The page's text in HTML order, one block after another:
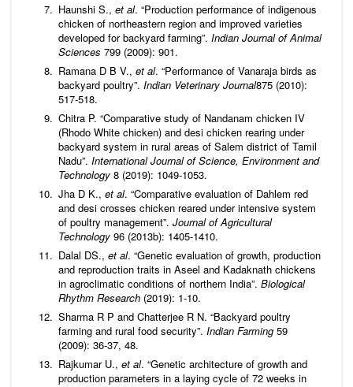
Haunshi S., et al. “Production performance of indigenous
chicken of northeastern region and improved varieties
developed for backyard farming”. Indian Journal of Animal
Sciences 799 (2009): 901.
Ramana D B V., et al. “Performance of Vanaraja birds as
backyard poultry”. Indian Veterinary Journal875 (2010):
517-518.
Chitra P. “Comparative study of Nandanam chicken IV
(Rhodo White chicken) and desi chicken rearing under
backyard system in rural areas of Salem district of Tamil
Nadu”. International Journal of Science, Environment and
Technology 8 (2019): 1049-1053.
Jha D K., et al. “Comparative evaluation of Dahlem red
and desi crosses chicken reared under intensive system
of poultry management”. Journal of Agricultural
Technology 96 (2013b): 1405-1410.
Dalal DS., et al. “Genetic evaluation of growth, production
and reproduction traits in Aseel and Kadaknath chickens
in agroclimatic conditions of northern India”. Biological
Rhythm Research (2019): 1-10.
Sharma R P and Chatterjee R N. “Backyard poultry
farming and rural food security”. Indian Farming 59
(2009): 36-37, 48.
Rajkumar U., et al. “Genetic architecture of growth and
production parameters in a laying cycle of 72 weeks in